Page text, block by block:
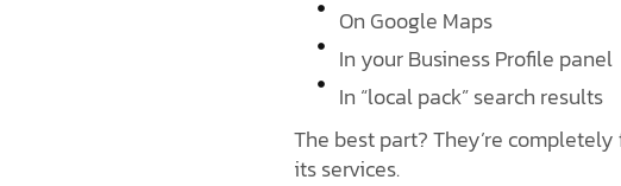
On Google Maps
In your Business Profile panel
In “local pack” search results
The best part? They’re
its services.